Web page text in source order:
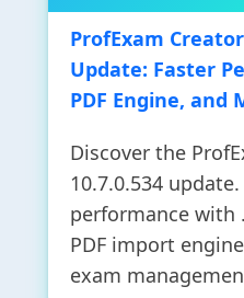
ProfExam
Update: Faster
PDF Engine, and
Discover the
10.7.0.534
performance with
PDF import
exam